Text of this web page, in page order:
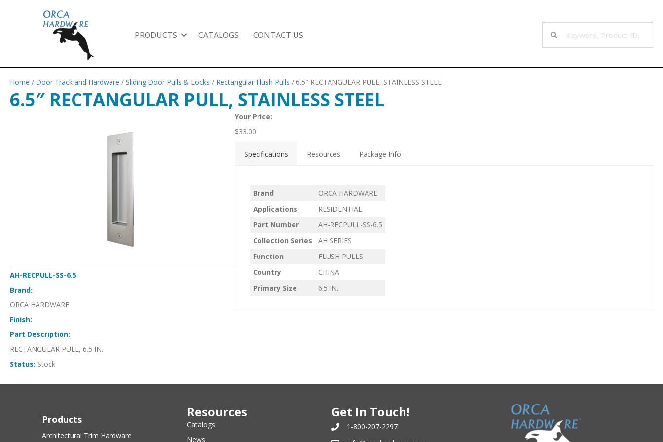
PRODUCTS CATALOGS CONTACT US
Home / Door Track and Hardware / Sliding Door Pulls & Locks / Rectangular Flush Pulls / 6.5″ RECTANGULAR PULL, STAINLESS STEEL
6.5″ RECTANGULAR PULL, STAINLESS STEEL
AH-RECPULL-SS-6.5
Brand:
ORCA HARDWARE
Finish:
Part Description:
RECTANGULAR PULL, 6.5 IN.
Status: Stock
Your Price:
$33.00
Specifications Resources Package Info
Brand
ORCA HARDWARE
Applications
RESIDENTIAL
Part Number
AH-RECPULL-SS-6.5
Collection Series
AH SERIES
Function
FLUSH PULLS
Country
CHINA
Primary Size
6.5 IN.
Products
Architectural Trim Hardware
Resources
Catalogs
News
Get In Touch!
1-800-207-2297